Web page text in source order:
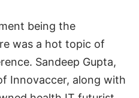
being the
was a hot topic of
Sandeep Gupta,
Innovaccer, along with